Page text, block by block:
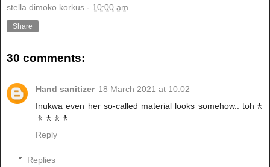
stella dimoko korkus - 10:00 am
Share
30 comments:
Hand sanitizer 18 March 2021 at 10:02
Inukwa even her so-called material looks somehow.. toh🚶
🚶🚶🚶🚶
Reply
Replies